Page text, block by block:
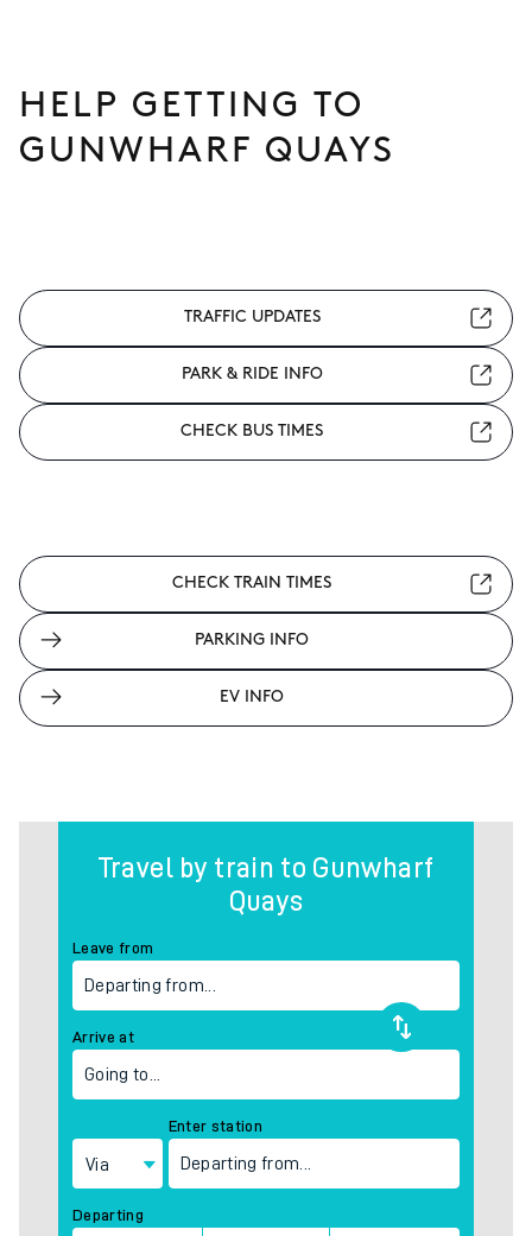
HELP GETTING TO
GUNWHARF QUAYS
TRAFFIC UPDATES
PARK & RIDE INFO
CHECK BUS TIMES
CHECK TRAIN TIMES
PARKING INFO
EV INFO